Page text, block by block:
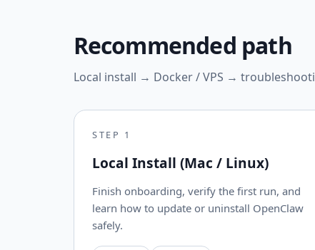
Recommended path
Local install → Docker / VPS →
STEP 1
Local Install (Mac / Linux)
Finish onboarding, verify the first run, and
learn how to update or uninstall OpenClaw
safely.